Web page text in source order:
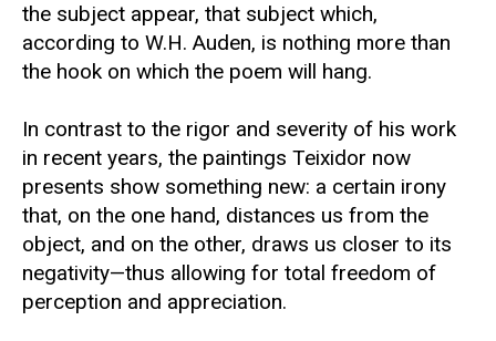
the subject appear, that subject which,
according to W.H. Auden, is nothing more than
the hook on which the poem will hang.
In contrast to the rigor and severity of his work
in recent years, the paintings Teixidor now
presents show something new: a certain irony
that, on the one hand, distances us from the
object, and on the other, draws us closer to its
negativity—thus allowing for total freedom of
perception and appreciation.